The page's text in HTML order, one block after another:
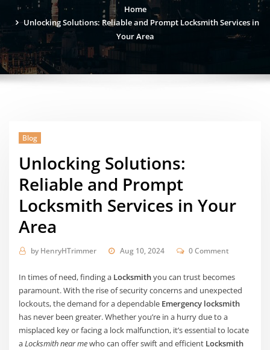
Home
Unlocking Solutions: Reliable and Prompt Locksmith Services in
Your Area
Blog
Unlocking Solutions:
Reliable and Prompt
Locksmith Services in Your
Area
by HenryHTrimmer Aug 10, 2024 0 Comment
In times of need, finding a Locksmithyou can trust becomes
paramount. With the rise of security concerns and unexpected
lockouts, the demand for a dependable Emergency locksmith
has never been greater. Whether you’re in a hurry due to a
misplaced key or facing a lock malfunction, it’s essential to locate
aLocksmith near mewho can offer swift and efficient Locksmith